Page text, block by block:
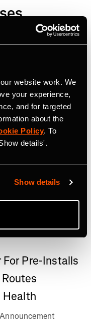
website work. We
your experience,
and for targeted
about the
Policy. To
details'.
Show details
Pre-Installs
Health